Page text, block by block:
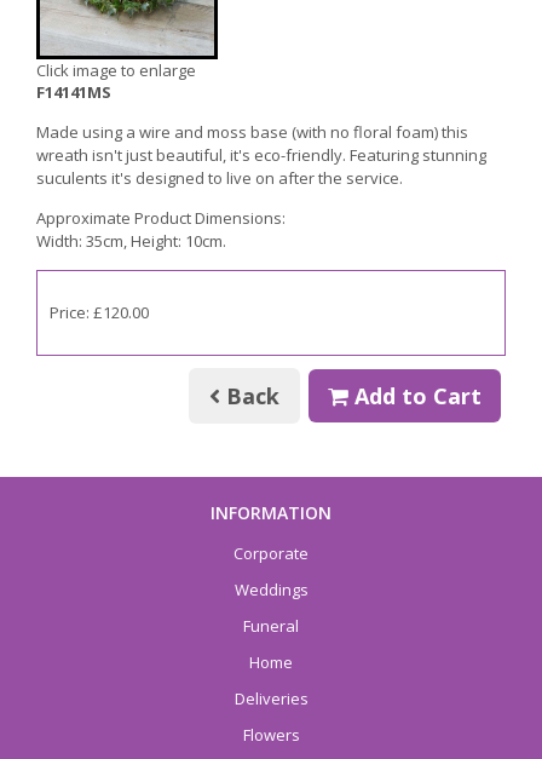
Click image to enlarge
F14141MS
Made using a wire and moss base (with no floral foam) this
wreath isn't just beautiful, it's eco-friendly. Featuring stunning
suculents it's designed to live on after the service.
Approximate Product Dimensions:
Width: 35cm, Height: 10cm.
Price: £120.00
Back Add to Cart
INFORMATION
Corporate
Weddings
Funeral
Home
Deliveries
Flowers